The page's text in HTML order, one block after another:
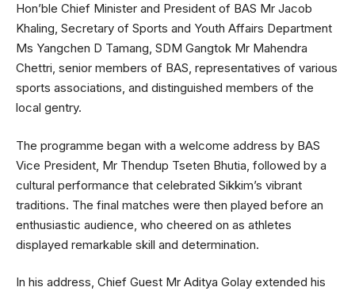
Hon’ble Chief Minister and President of BAS Mr Jacob
Khaling, Secretary of Sports and Youth Affairs Department
Ms Yangchen D Tamang, SDM Gangtok Mr Mahendra
Chettri, senior members of BAS, representatives of various
sports associations, and distinguished members of the
local gentry.
The programme began with a welcome address by BAS
Vice President, Mr Thendup Tseten Bhutia, followed by a
cultural performance that celebrated Sikkim’s vibrant
traditions. The final matches were then played before an
enthusiastic audience, who cheered on as athletes
displayed remarkable skill and determination.
In his address, Chief Guest Mr Aditya Golay extended his